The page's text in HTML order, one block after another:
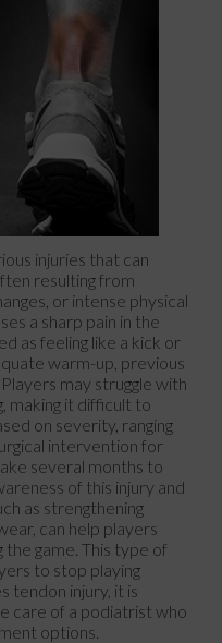
injuries that can
resulting from
or intense physical
a sharp pain in the
as feeling like a kick or
warm-up, previous
may struggle with
making it difficult to
on severity, ranging
intervention for
several months to
of this injury and
as strengthening
can help players
the game. This type of
to stop playing
tendon injury, it is
care of a podiatrist who
options.